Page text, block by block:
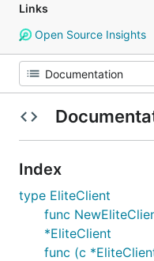
Links
Open Source Insights
Index
type EliteClient
func
*EliteClient
func (c